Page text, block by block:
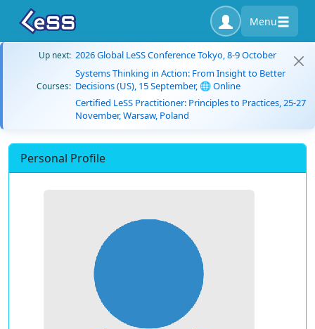
Menu
Up next: 2026 Global LeSS Conference Tokyo, 8-9 October
Courses:
Systems Thinking in Action: From Insight to Better
Decisions (US), 15 September, 🌐 Online
Certified LeSS Practitioner: Principles to Practices, 25-27
November, Warsaw, Poland
Personal Profile